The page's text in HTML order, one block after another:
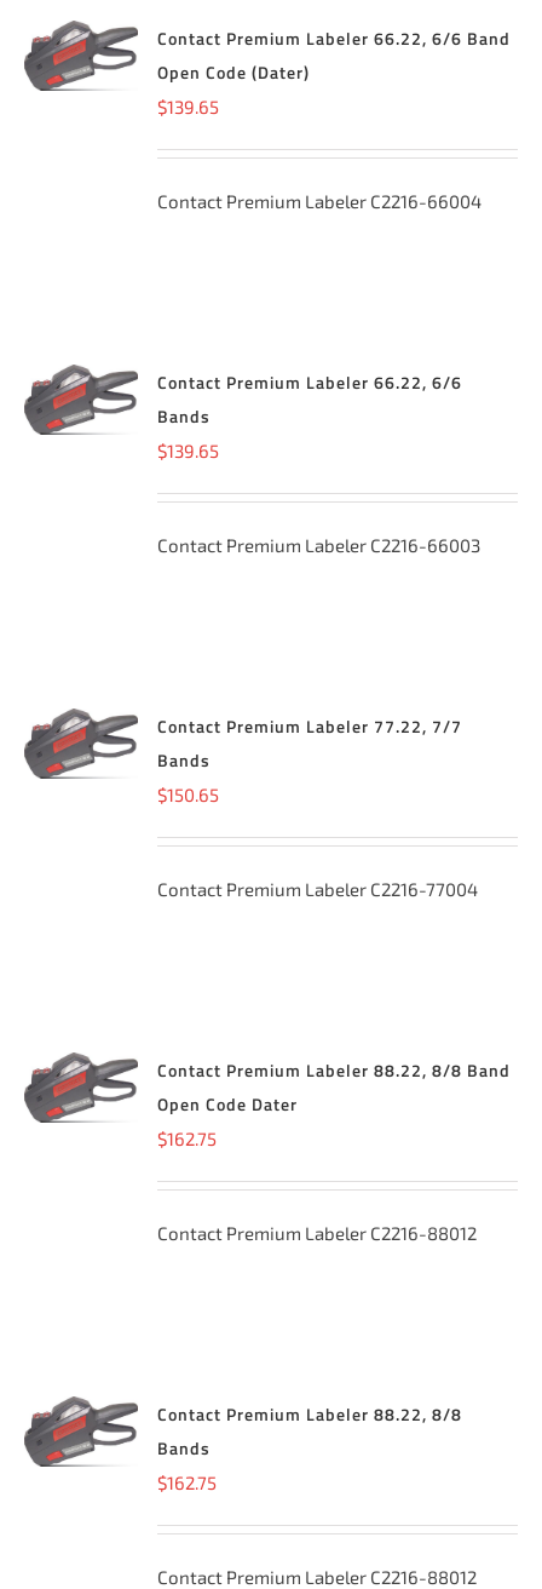
ADD TO
CART
/
DETAILS
Contact Premium Labeler 66.22, 6/6 Band
Open Code (Dater)
$139.65
Contact Premium Labeler C2216-66004
ADD TO
CART
/
DETAILS
Contact Premium Labeler 66.22, 6/6
Bands
$139.65
Contact Premium Labeler C2216-66003
ADD TO
CART
/
DETAILS
Contact Premium Labeler 77.22, 7/7
Bands
$150.65
Contact Premium Labeler C2216-77004
ADD TO
CART
/
DETAILS
Contact Premium Labeler 88.22, 8/8 Band
Open Code Dater
$162.75
Contact Premium Labeler C2216-88012
ADD TO
CART
/
DETAILS
Contact Premium Labeler 88.22, 8/8
Bands
$162.75
Contact Premium Labeler C2216-88012